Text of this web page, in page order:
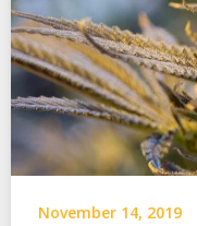
November 14, 2019